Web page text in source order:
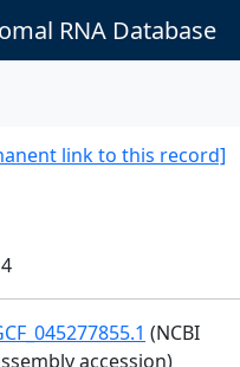
RNA Database
link to this record]
(NCBI
accession)